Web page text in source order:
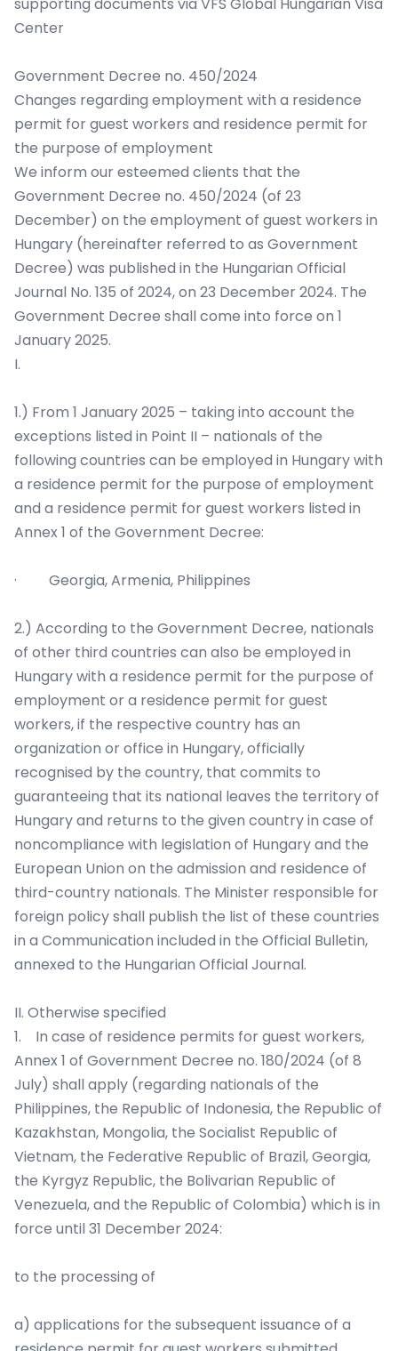
Center
Government Decree no. 450/2024
Changes regarding employment with a residence
permit for guest workers and residence permit for
the purpose of employment
We inform our esteemed clients that the
Government Decree no. 450/2024 (of 23
December) on the employment of guest workers in
Hungary (hereinafter referred to as Government
Decree) was published in the Hungarian Official
Journal No. 135 of 2024, on 23 December 2024. The
Government Decree shall come into force on 1
January 2025.
I.
1.) From 1 January 2025 – taking into account the
exceptions listed in Point II – nationals of the
following countries can be employed in Hungary with
a residence permit for the purpose of employment
and a residence permit for guest workers listed in
Annex 1 of the Government Decree:
· Georgia, Armenia, Philippines
2.) According to the Government Decree, nationals
of other third countries can also be employed in
Hungary with a residence permit for the purpose of
employment or a residence permit for guest
workers, if the respective country has an
organization or office in Hungary, officially
recognised by the country, that commits to
guaranteeing that its national leaves the territory of
Hungary and returns to the given country in case of
noncompliance with legislation of Hungary and the
European Union on the admission and residence of
third-country nationals. The Minister responsible for
foreign policy shall publish the list of these countries
in a Communication included in the Official Bulletin,
annexed to the Hungarian Official Journal.
II. Otherwise specified
1. In case of residence permits for guest workers,
Annex 1 of Government Decree no. 180/2024 (of 8
July) shall apply (regarding nationals of the
Philippines, the Republic of Indonesia, the Republic of
Kazakhstan, Mongolia, the Socialist Republic of
Vietnam, the Federative Republic of Brazil, Georgia,
the Kyrgyz Republic, the Bolivarian Republic of
Venezuela, and the Republic of Colombia) which is in
force until 31 December 2024:
to the processing of
a) applications for the subsequent issuance of a